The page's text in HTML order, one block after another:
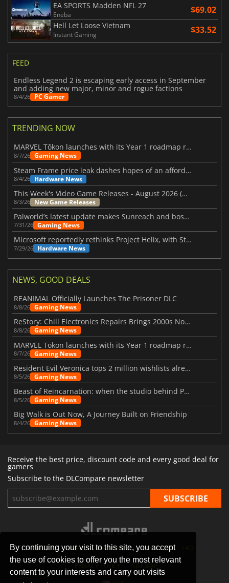
By continuing your visit to this site, you accept
the use of cookies to offer you the most relevant
content to your interests and carry out visits
EA SPORTS Madden NFL 27
Eneba $69.02
Hell Let Loose Vietnam
Instant Gaming $33.52
FEED
Endless Legend 2 is escaping early access in September
and adding new major, minor and rogue factions
8/4/26 PC Gamer
TRENDING NOW
MARVEL Tōkon launches with its Year 1 roadmap revealed
8/7/26 Gaming News
Steam Frame price leak dashes hopes of an affordable standalone VR headset
8/4/26 Hardware News
This Week's Video Game Releases - August 2026 (Week 32)
8/3/26 New Game Releases
Palworld’s latest update makes Sunreach and boss battles more stable
7/31/26 Gaming News
Microsoft reportedly rethinks Project Helix, with Steam support now at risk
7/29/26 Hardware News
NEWS, GOOD DEALS
REANIMAL Officially Launches The Prisoner DLC
8/8/26 Gaming News
ReStory: Chill Electronics Repairs Brings 2000s Nostalgia Back
8/8/26 Gaming News
MARVEL Tōkon launches with its Year 1 roadmap revealed
8/7/26 Gaming News
Resident Evil Veronica tops 2 million wishlists already
8/5/26 Gaming News
Beast of Reincarnation: when the studio behind Pokémon takes a new path
8/5/26 Gaming News
Big Walk is Out Now, A Journey Built on Friendship
8/4/26 Gaming News
Receive the best price, discount code and every good deal for
gamers
Subscribe to the DLCompare newsletter
STORES GAMING PLATFORMS CONTACT
PRIVACY POLICY